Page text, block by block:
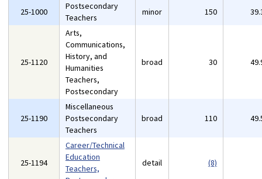
25-1000
Postsecondary
Teachers
minor 150
25-1120
Arts,
Communications,
History, and
Humanities
Teachers,
Postsecondary
broad 30
25-1190
Miscellaneous
Postsecondary
Teachers
broad 110
25-1194
Career/Technical
Education
Teachers,
detail (8)